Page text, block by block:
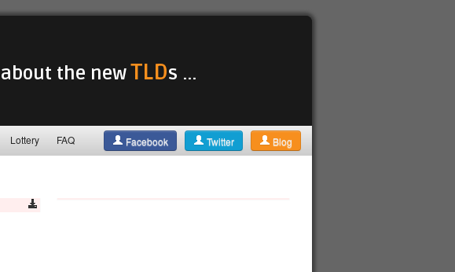
the newTLDs ...
Lottery FAQ Facebook Twitter Blog